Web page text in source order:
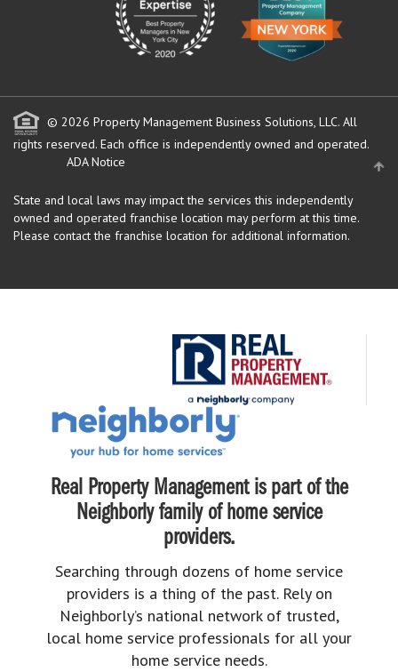
© 2026 Property Management Business Solutions, LLC. All
rights reserved. Each office is independently owned and operated.
ADA Notice
State and local laws may impact the services this independently
owned and operated franchise location may perform at this time.
Please contact the franchise location for additional information.
Real Property Management is part of the
Neighborly family of home service
providers.
Searching through dozens of home service
providers is a thing of the past. Rely on
Neighborly’s national network of trusted,
local home service professionals for all your
home service needs.